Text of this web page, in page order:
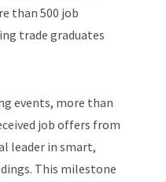
than 500 job
trade graduates
events, more than
job offers from
leader in smart,
This milestone